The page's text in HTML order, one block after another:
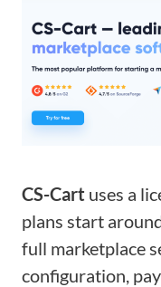
CS-Cart uses a
plans start
full marketplace
configuration,